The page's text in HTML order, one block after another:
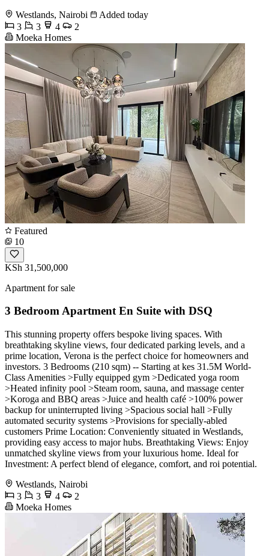
Westlands, Nairobi
Added today
3
3 4
2
Moeka Homes
Featured
10
KSh 31,500,000
Apartment for sale
3 Bedroom Apartment En Suite with DSQ
This stunning property offers bespoke living spaces. With
breathtaking skyline views, four dedicated parking levels, and a
prime location, Verona is the perfect choice for homeowners and
investors. 3 Bedrooms (210 sqm) -- Starting at kes 31.5M World-
Class Amenities >Fully equipped gym >Dedicated yoga room
>Heated infinity pool >Steam room, sauna, and massage center
>Koroga and BBQ areas >Juice and health café >100% power
backup for uninterrupted living >Spacious social hall >Fully
automated security systems >Provisions for specially-abled
customers Prime Location: Conveniently situated in Westlands,
providing easy access to major hubs. Breathtaking Views: Enjoy
unmatched skyline views from your luxurious home. Ideal for
Investment: A perfect blend of elegance, comfort, and roi potential.
Westlands, Nairobi
3
3 4
2
Moeka Homes